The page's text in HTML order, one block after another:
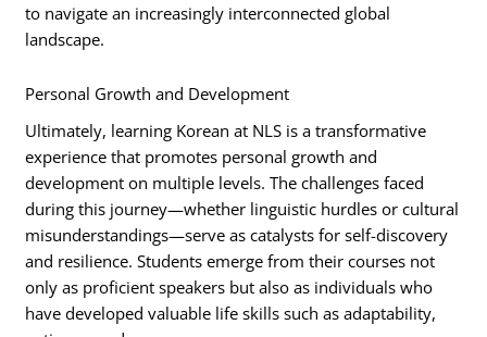
to navigate an increasingly interconnected global
landscape.
Personal Growth and Development
Ultimately, learning Korean at NLS is a transformative
experience that promotes personal growth and
development on multiple levels. The challenges faced
during this journey—whether linguistic hurdles or cultural
misunderstandings—serve as catalysts for self-discovery
and resilience. Students emerge from their courses not
only as proficient speakers but also as individuals who
have developed valuable life skills such as adaptability,